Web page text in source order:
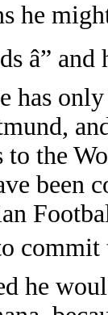
â”
has
to the
been
he